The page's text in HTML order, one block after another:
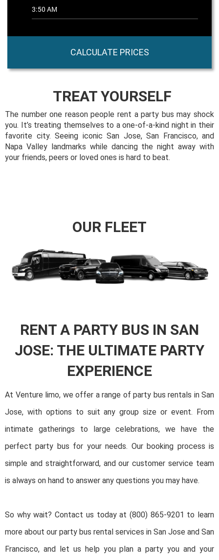
CALCULATE PRICES
TREAT YOURSELF
The number one reason people rent a party bus may shock
you. It’s treating themselves to a one-of-a-kind night in their
favorite city. Seeing iconic San Jose, San Francisco, and
Napa Valley landmarks while dancing the night away with
your friends, peers or loved ones is hard to beat.
OUR FLEET
RENT A PARTY BUS IN SAN
JOSE: THE ULTIMATE PARTY
EXPERIENCE
At Venture limo, we offer a range of party bus rentals in San
Jose, with options to suit any group size or event. From
intimate gatherings to large celebrations, we have the
perfect party bus for your needs. Our booking process is
simple and straightforward, and our customer service team
is always on hand to answer any questions you may have.
So why wait? Contact us today at (800) 865-9201 to learn
more about our party bus rental services in San Jose and San
Francisco, and let us help you plan a party you and your